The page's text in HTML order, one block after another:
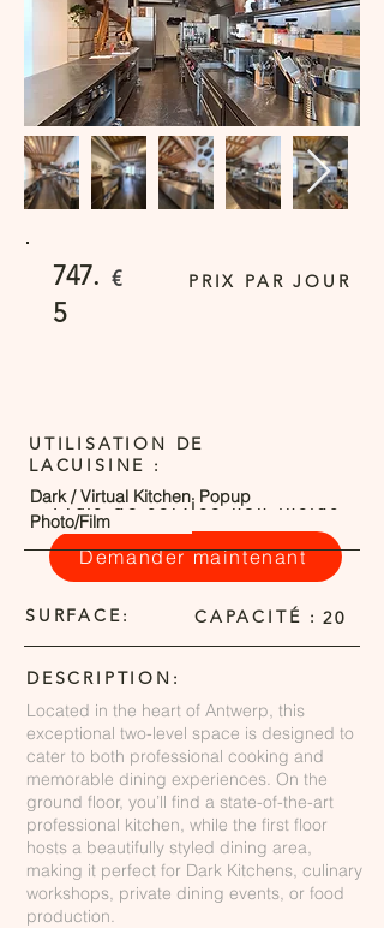
747.
5
€ PRIX PAR JOUR
Frais de service non inclus
Demander maintenant
UTILISATION DE
LACUISINE :
Dark / Virtual Kitchen
Photo/Film
Popup
SURFACE: CAPACITÉ : 20
DESCRIPTION:
Located in the heart of Antwerp, this
exceptional two-level space is designed to
cater to both professional cooking and
memorable dining experiences. On the
ground floor, you’ll find a state-of-the-art
professional kitchen, while the first floor
hosts a beautifully styled dining area,
making it perfect for Dark Kitchens, culinary
workshops, private dining events, or food
production.